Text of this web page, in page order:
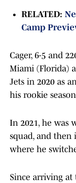
RELATED:
Camp
Cager, 6-5 and
Miami (Florida)
Jets in 2020 as
his rookie
In 2021, he was
squad, and then
where he
Since arriving at